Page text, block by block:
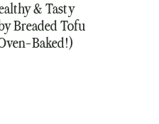
& Tasty
Breaded Tofu
Baked!)